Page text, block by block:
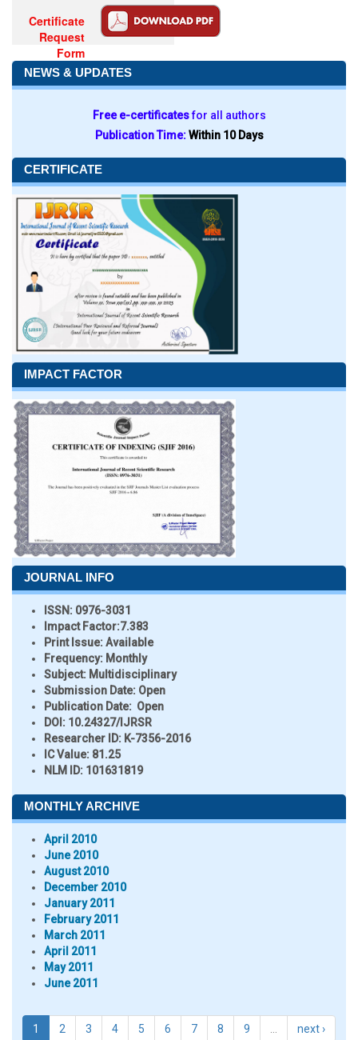
Certificate
Request
Form
NEWS & UPDATES
Free e-certificatesfor all authors
Publication Time:Within 10 Days
CERTIFICATE
IMPACT FACTOR
JOURNAL INFO
ISSN: 0976-3031
Impact Factor:7.383
Print Issue:Available
Frequency: Monthly
Subject: Multidisciplinary
Submission Date: Open
Publication Date: Open
DOI: 10.24327/IJRSR
Researcher ID: K-7356-2016
IC Value: 81.25
NLM ID: 101631819
MONTHLY ARCHIVE
April 2010
June 2010
August 2010
December 2010
January 2011
February 2011
March 2011
April 2011
May 2011
June 2011
1 2 3 4 5 6 7 8 9 next ›